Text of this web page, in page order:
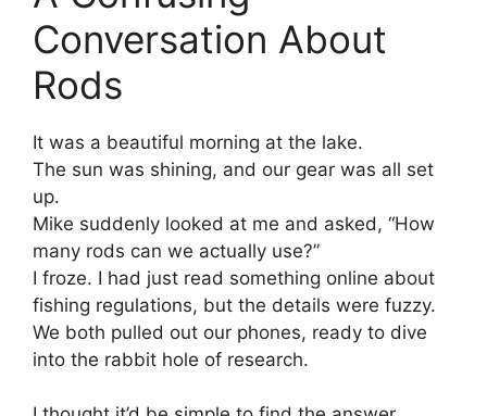
Conversation About
Rods
It was a beautiful morning at the lake.
The sun was shining, and our gear was all set
up.
Mike suddenly looked at me and asked, “How
many rods can we actually use?”
I froze. I had just read something online about
fishing regulations, but the details were fuzzy.
We both pulled out our phones, ready to dive
into the rabbit hole of research.